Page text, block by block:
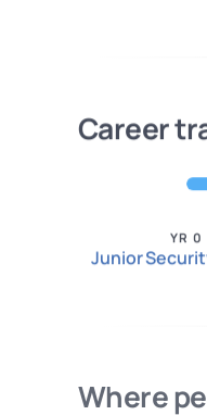
Career
YR 0
Junior
Where